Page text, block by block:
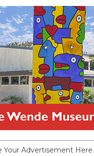
Your Advertisement Here.